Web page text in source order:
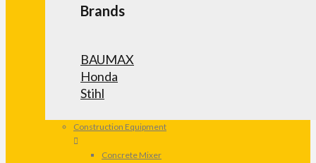
Brands
BAUMAX
Honda
Stihl
Construction Equipment
Concrete Mixer